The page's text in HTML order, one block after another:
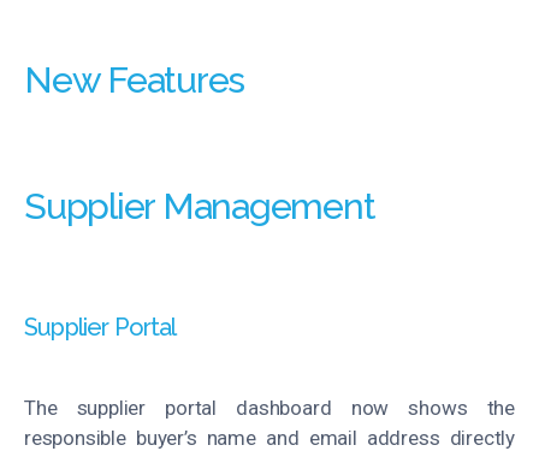
New Features
Supplier Management
Supplier Portal
The supplier portal dashboard now shows the
responsible buyer’s name and email address directly